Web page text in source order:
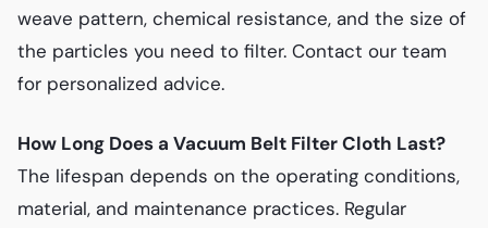
weave pattern, chemical resistance, and the size of
the particles you need to filter. Contact our team
for personalized advice.
How Long Does a Vacuum Belt Filter Cloth Last?
The lifespan depends on the operating conditions,
material, and maintenance practices. Regular